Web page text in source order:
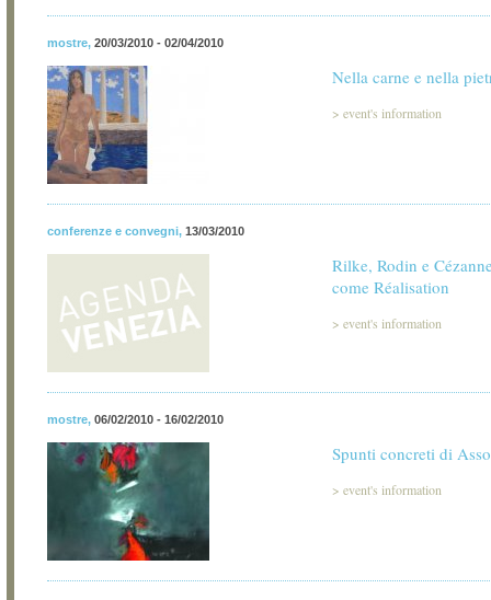
mostre, 20/03/2010 - 02/04/2010
Nella carne e nella
> event's information
conferenze e convegni, 13/03/2010
Rilke, Rodin e
come Réalisation
> event's information
mostre, 06/02/2010 - 16/02/2010
Spunti concreti di
> event's information